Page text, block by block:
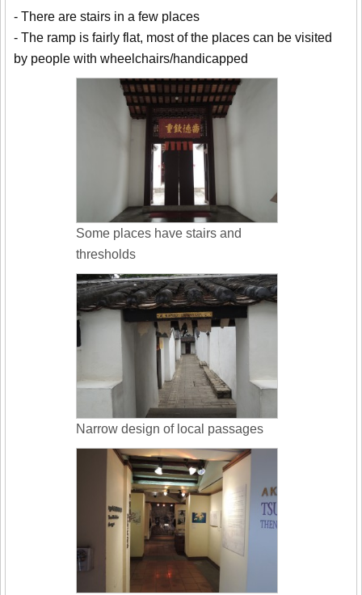
- There are stairs in a few places
- The ramp is fairly flat, most of the places can be visited
by people with wheelchairs/handicapped
Some places have stairs and
thresholds
Narrow design of local passages